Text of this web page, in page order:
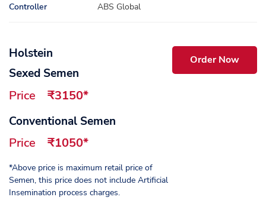
Controller ABS Global
Holstein
Sexed Semen
Price ₹3150*
Conventional Semen
Price ₹1050*
*Above price is maximum retail price of
Semen, this price does not include Artificial
Insemination process charges.
Order Now